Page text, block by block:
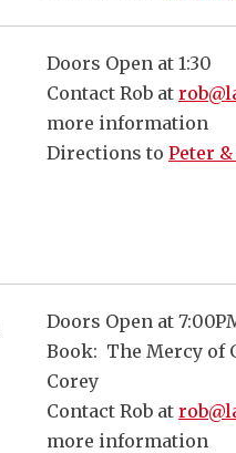
Doors Open at 1:30
Contact Rob at
more information
Directions toPeter &
Doors Open at
Book: The Mercy of
Corey
Contact Rob at
more information